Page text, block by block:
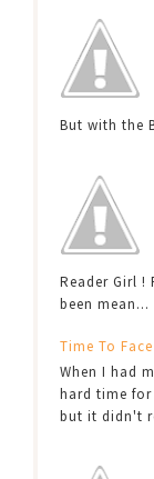
But with the
Reader Girl
been mean...
Time To
When I had
hard time
but it didn't